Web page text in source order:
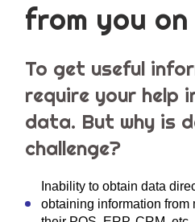
from you on
To get useful
require your help
data. But why is
challenge?
Inability to obtain data
obtaining information from